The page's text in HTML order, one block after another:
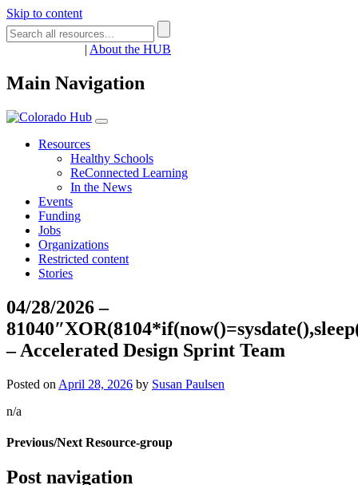
Skip to content
| About the HUB
Main Navigation
Resources
Healthy Schools
ReConnected Learning
In the News
Events
Funding
Jobs
Organizations
Restricted content
Stories
04/28/2026 –
– Accelerated Design Sprint Team
Posted on April 28, 2026 by Susan Paulsen
n/a
Previous/Next Resource-group
Post navigation